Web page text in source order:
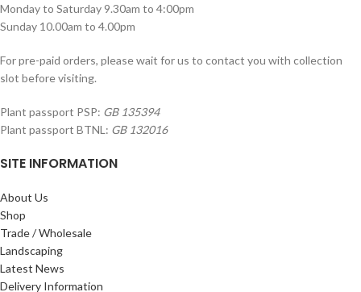
Monday to Saturday 9.30am to 4:00pm
Sunday 10.00am to 4.00pm
For pre-paid orders, please wait for us to contact you with collection
slot before visiting.
Plant passport PSP: GB 135394
Plant passport BTNL: GB 132016
SITE INFORMATION
About Us
Shop
Trade / Wholesale
Landscaping
Latest News
Delivery Information